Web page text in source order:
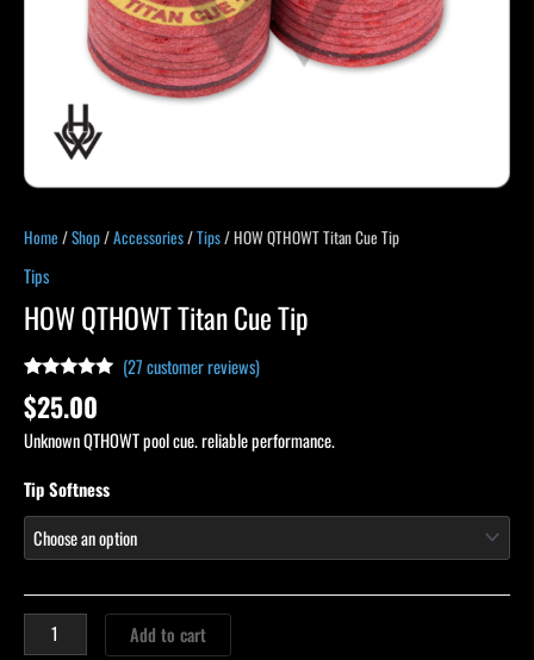
Home /Shop/Accessories/Tips/ HOW QTHOWT Titan Cue Tip
Tips
HOW QTHOWT Titan Cue Tip
Rated
out of 5
based on
27
customer
(27customer reviews)
$25.00
Unknown QTHOWT pool cue. reliable performance.
Tip Softness
Add to cart